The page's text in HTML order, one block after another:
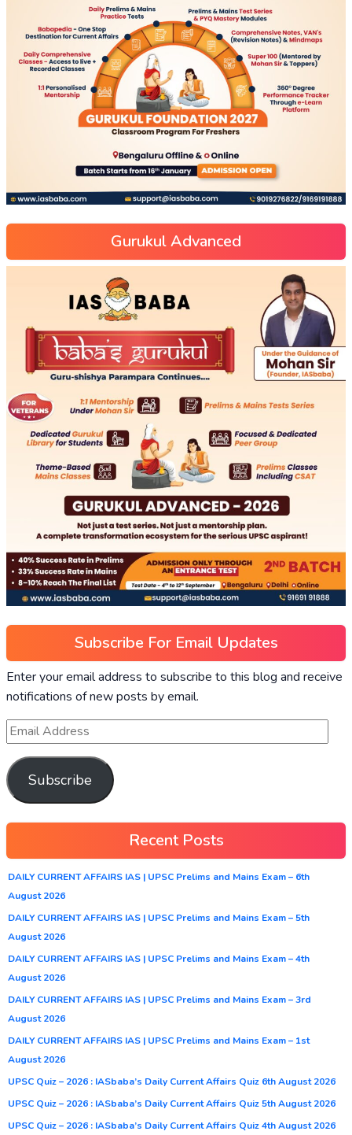
Gurukul Advanced
Subscribe For Email Updates
Enter your email address to subscribe to this blog and receive
notifications of new posts by email.
Subscribe
Recent Posts
DAILY CURRENT AFFAIRS IAS | UPSC Prelims and Mains Exam – 6th
August 2026
DAILY CURRENT AFFAIRS IAS | UPSC Prelims and Mains Exam – 5th
August 2026
DAILY CURRENT AFFAIRS IAS | UPSC Prelims and Mains Exam – 4th
August 2026
DAILY CURRENT AFFAIRS IAS | UPSC Prelims and Mains Exam – 3rd
August 2026
DAILY CURRENT AFFAIRS IAS | UPSC Prelims and Mains Exam – 1st
August 2026
UPSC Quiz – 2026 : IASbaba’s Daily Current Affairs Quiz 6th August 2026
UPSC Quiz – 2026 : IASbaba’s Daily Current Affairs Quiz 5th August 2026
UPSC Quiz – 2026 : IASbaba’s Daily Current Affairs Quiz 4th August 2026